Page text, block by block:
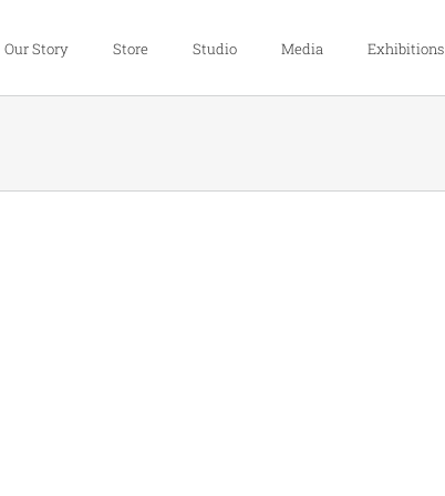
Our Story Store Studio Media Exhibitions